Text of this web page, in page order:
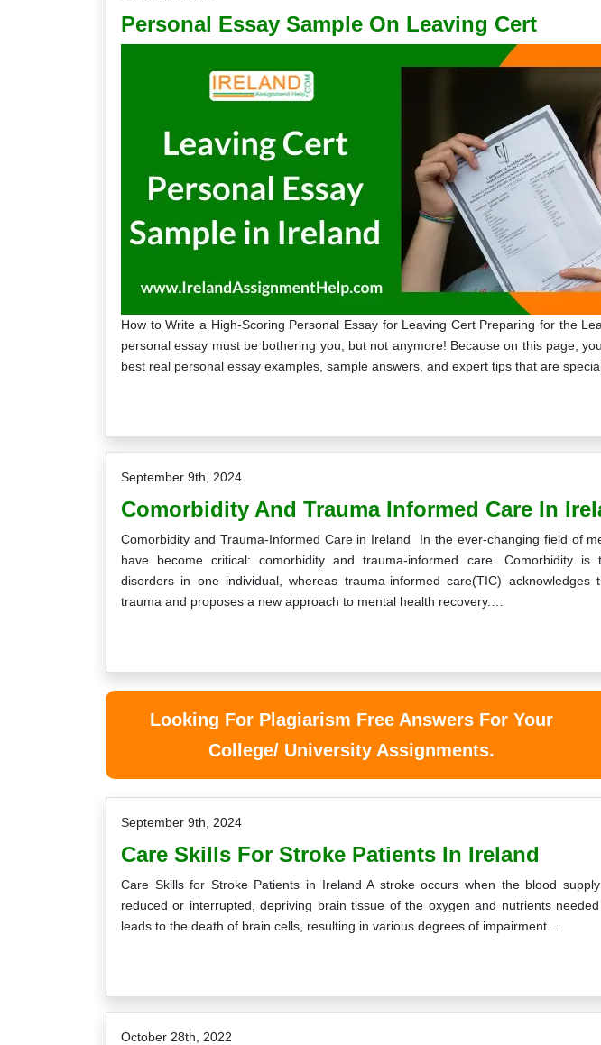
Personal Essay Sample On Leaving Cert
How to Write a High-Scoring Personal Essay for Leaving Cert Preparing for the
personal essay must be bothering you, but not anymore! Because on this page,
best real personal essay examples, sample answers, and expert tips that are
September 9th, 2024
Comorbidity And Trauma Informed Care In
Comorbidity and Trauma-Informed Care in Ireland In the ever-changing field of
have become critical: comorbidity and trauma-informed care. Comorbidity is
disorders in one individual, whereas trauma-informed care(TIC) acknowledges
trauma and proposes a new approach to mental health recovery.…
Looking For Plagiarism Free Answers For Your
College/ University Assignments.
September 9th, 2024
Care Skills For Stroke Patients In Ireland
Care Skills for Stroke Patients in Ireland A stroke occurs when the blood
reduced or interrupted, depriving brain tissue of the oxygen and nutrients
leads to the death of brain cells, resulting in various degrees of impairment…
October 28th, 2022
of the best services I have seen so far.
format and layout of the assignment
definitely come again to you in…
Keana
Thank